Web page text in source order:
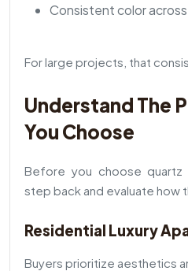
Consistent color
For large projects, that
Understand The
You Choose
Before you choose quartz
step back and evaluate how
Residential Luxury
Buyers prioritize aesthetics